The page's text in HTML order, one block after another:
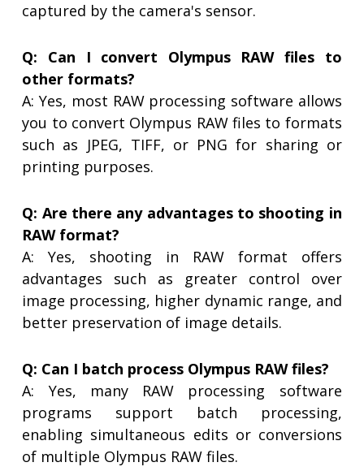
captured by the camera's sensor.
Q: Can I convert Olympus RAW files to
other formats?
A: Yes, most RAW processing software allows
you to convert Olympus RAW files to formats
such as JPEG, TIFF, or PNG for sharing or
printing purposes.
Q: Are there any advantages to shooting in
RAW format?
A: Yes, shooting in RAW format offers
advantages such as greater control over
image processing, higher dynamic range, and
better preservation of image details.
Q: Can I batch process Olympus RAW files?
A: Yes, many RAW processing software
programs support batch processing,
enabling simultaneous edits or conversions
of multiple Olympus RAW files.